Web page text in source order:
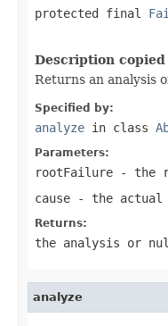
protected final
Description
Returns an analysis
Specified by:
analyze in class
Parameters:
rootFailure - the
cause - the actual
Returns:
the analysis or
analyze